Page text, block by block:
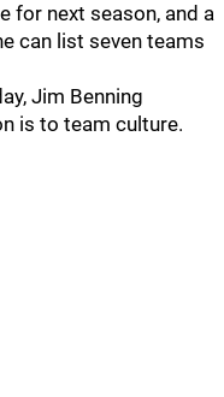
for next season, and a
can list seven teams
Jim Benning
is to team culture.